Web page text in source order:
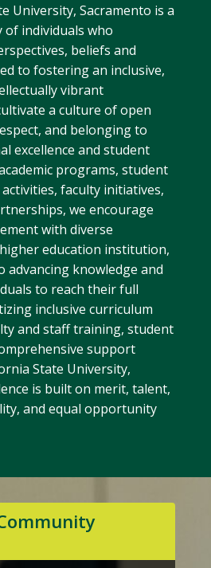
University, Sacramento is a
of individuals who
beliefs and
to fostering an inclusive,
vibrant
a culture of open
and belonging to
excellence and student
programs, student
faculty initiatives,
we encourage
with diverse
education institution,
advancing knowledge and
to reach their full
inclusive curriculum
and staff training, student
support
State University,
is built on merit, talent,
and equal opportunity